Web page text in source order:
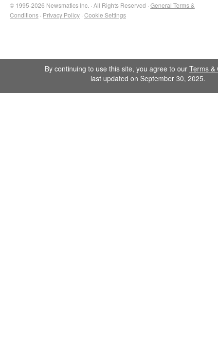
© 1995-2026 Newsmatics Inc. · All Rights Reserved · General Terms &
Conditions · Privacy Policy · Cookie Settings
By continuing to use this site, you agree to our Terms &
last updated on September 30, 2025.